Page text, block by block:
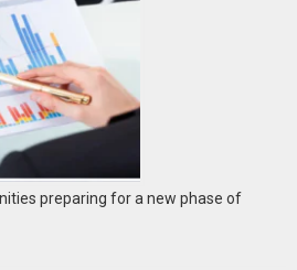
preparing for a new phase of